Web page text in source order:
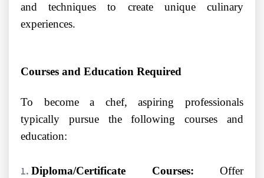
and techniques to create unique culinary
experiences.
Courses and Education Required
To become a chef, aspiring professionals
typically pursue the following courses and
education:
Diploma/Certificate Courses: Offer